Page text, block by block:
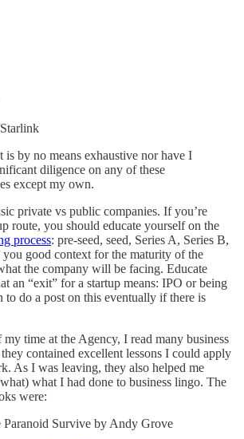
is by no means exhaustive nor have I
diligence on any of these
except my own.
private vs public companies. If you’re
route, you should educate yourself on the
process: pre-seed, seed, Series A, Series B,
good context for the maturity of the
the company will be facing. Educate
an “exit” for a startup means: IPO or being
to do a post on this eventually if there is
time at the Agency, I read many business
contained excellent lessons I could apply
As I was leaving, they also helped me
what I had done to business lingo. The
were:
Paranoid Survive by Andy Grove